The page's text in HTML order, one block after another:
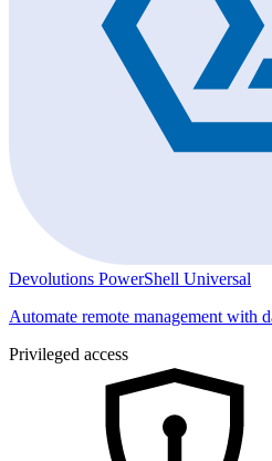
Devolutions PowerShell Universal
Automate remote management with
Privileged access